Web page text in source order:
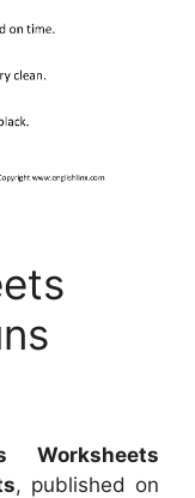
Worksheets
, published on